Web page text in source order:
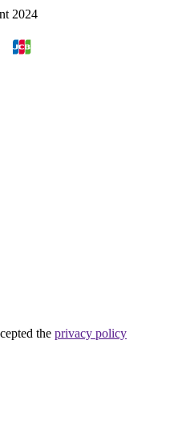
2024
the privacy policy